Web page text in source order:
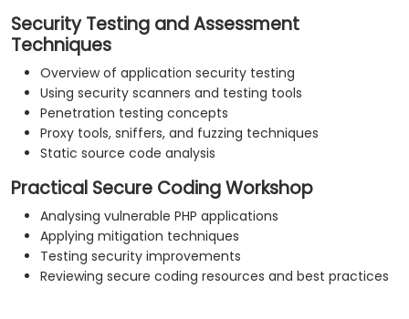
Security Testing and Assessment
Techniques
Overview of application security testing
Using security scanners and testing tools
Penetration testing concepts
Proxy tools, sniffers, and fuzzing techniques
Static source code analysis
Practical Secure Coding Workshop
Analysing vulnerable PHP applications
Applying mitigation techniques
Testing security improvements
Reviewing secure coding resources and best practices